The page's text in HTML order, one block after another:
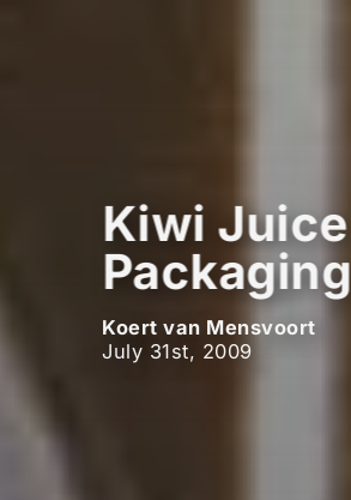
Kiwi Juice
Packaging
Koert van Mensvoort
July 31st, 2009